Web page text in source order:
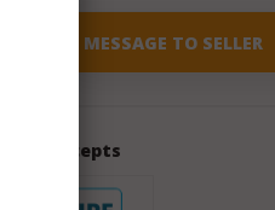
Seller Accepts